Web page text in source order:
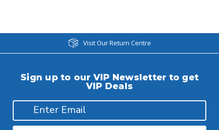
Visit Our Return Centre
Sign up to our VIP Newsletter to get
VIP Deals